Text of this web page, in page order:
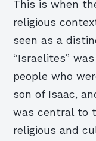
This is when
religious
seen as a
“Israelites”
people who
son of Isaac,
was central to
religious and